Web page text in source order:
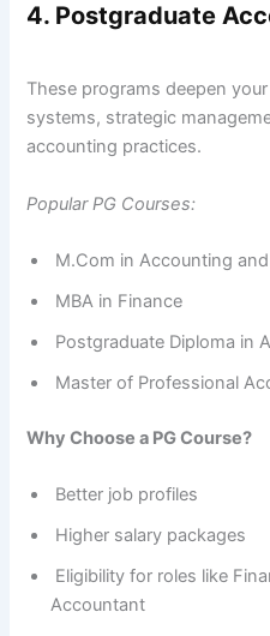
4. Postgraduate
These programs deepen
systems, strategic
accounting practices.
Popular PG Courses:
M.Com in Accounting
MBA in Finance
Postgraduate Diploma in
Master of Professional
Why Choose a PG Course?
Better job profiles
Higher salary packages
Eligibility for roles like
Accountant